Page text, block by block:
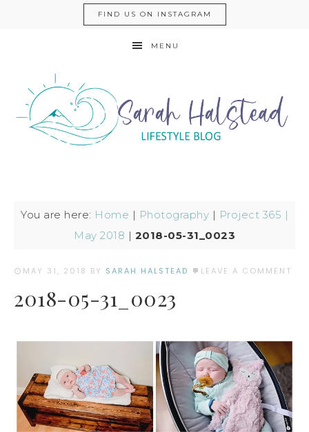
FIND US ON INSTAGRAM
MENU
You are here: Home | Photography | Project 365 |
May 2018 | 2018-05-31_0023
MAY 31, 2018 BY SARAH HALSTEAD LEAVE A COMMENT
2018-05-31_0023